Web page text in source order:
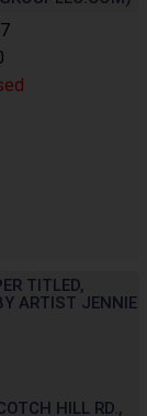
TITLED,
ARTIST JENNIE
HILL RD.,